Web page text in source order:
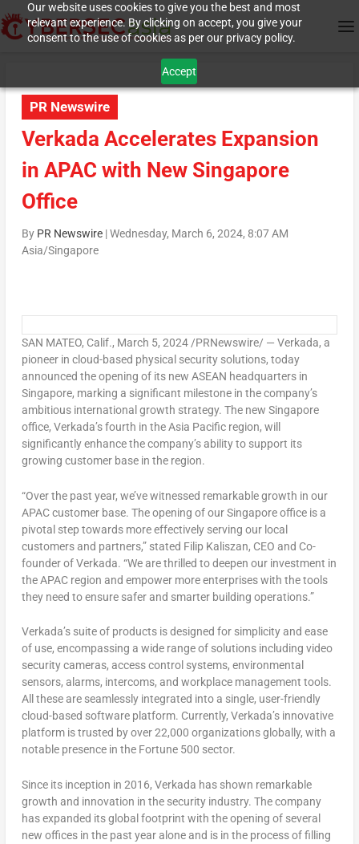
Our website uses cookies to give you the best and most
relevant experience. By clicking on accept, you give your
consent to the use of cookies as per our privacy policy.
Accept
PR Newswire
Verkada Accelerates Expansion
in APAC with New Singapore
Office
By PR Newswire|Wednesday, March 6, 2024, 8:07 AM
Asia/Singapore
SAN MATEO, Calif., March 5, 2024/PRNewswire/ — Verkada, a
pioneer in cloud-based physical security solutions, today
announced the opening of its new ASEAN headquarters in
Singapore, marking a significant milestone in the company’s
ambitious international growth strategy. The new Singapore
office, Verkada’s fourth in theAsia Pacificregion, will
significantly enhance the company’s ability to support its
growing customer base in the region.
“Over the past year, we’ve witnessed remarkable growth in our
APAC customer base. The opening of ourSingaporeoffice is a
pivotal step towards more effectively serving our local
customers and partners,” stated Filip Kaliszan, CEO and Co-
founder of Verkada. “We are thrilled to deepen our investment in
the APAC region and empower more enterprises with the tools
they need to ensure safer and smarter building operations.”
Verkada’s suite of products is designed for simplicity and ease
of use, encompassing a wide range of solutions including video
security cameras, access control systems, environmental
sensors, alarms, intercoms, and workplace management tools.
All these are seamlessly integrated into a single, user-friendly
cloud-based software platform. Currently, Verkada’s innovative
platform is trusted by over 22,000 organizations globally, with a
notable presence in the Fortune 500 sector.
Since its inception in 2016, Verkada has shown remarkable
growth and innovation in the security industry. The company
has expanded its global footprint with the opening of several
new offices in the past year alone and is in the process of filling